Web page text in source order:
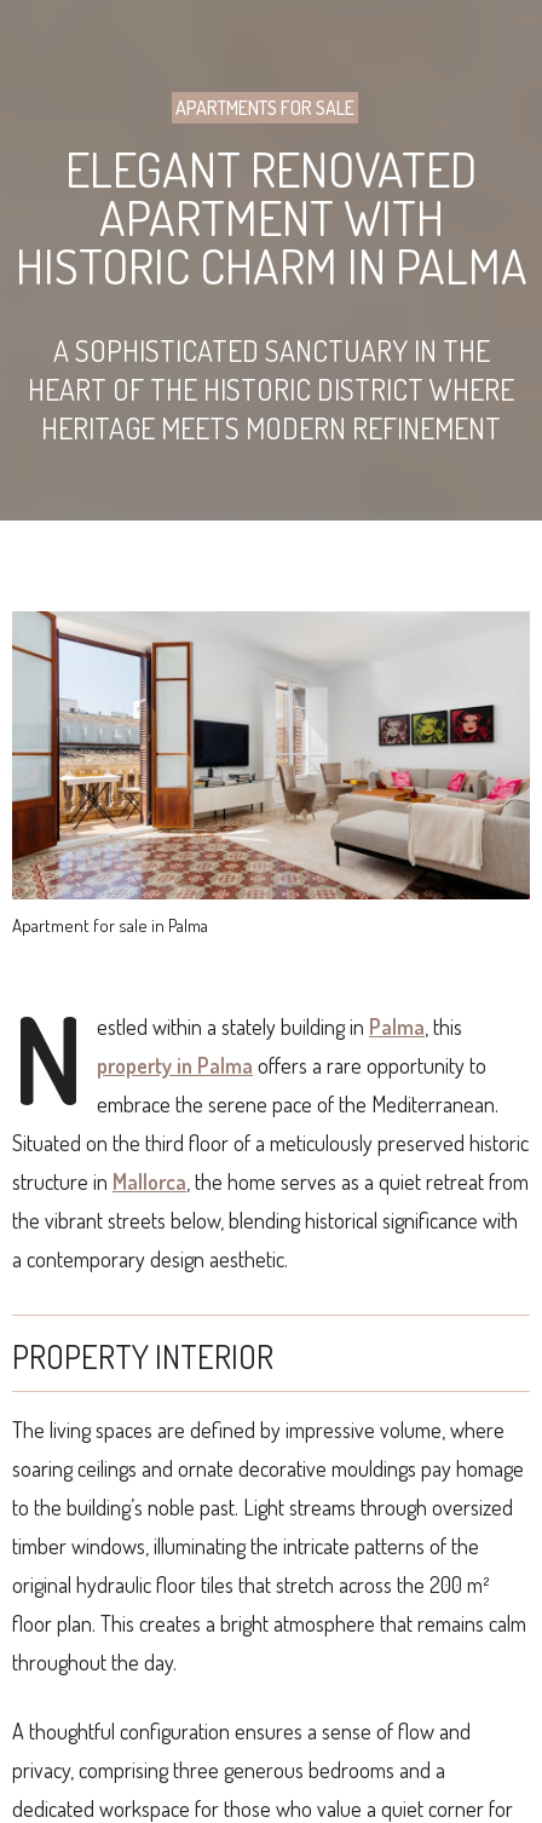
APARTMENTS FOR SALE
ELEGANT RENOVATED
APARTMENT WITH
HISTORIC CHARM IN PALMA
A SOPHISTICATED SANCTUARY IN THE
HEART OF THE HISTORIC DISTRICT WHERE
HERITAGE MEETS MODERN REFINEMENT
Apartment for sale in Palma
N estled within a stately building in Palma , this
property in Palma offers a rare opportunity to
embrace the serene pace of the Mediterranean.
Situated on the third floor of a meticulously preserved historic
structure in Mallorca , the home serves as a quiet retreat from
the vibrant streets below, blending historical significance with
a contemporary design aesthetic.
PROPERTY INTERIOR
The living spaces are defined by impressive volume, where
soaring ceilings and ornate decorative mouldings pay homage
to the building’s noble past. Light streams through oversized
timber windows, illuminating the intricate patterns of the
original hydraulic floor tiles that stretch across the 200 m²
floor plan. This creates a bright atmosphere that remains calm
throughout the day.
A thoughtful configuration ensures a sense of flow and
privacy, comprising three generous bedrooms and a
dedicated workspace for those who value a quiet corner for